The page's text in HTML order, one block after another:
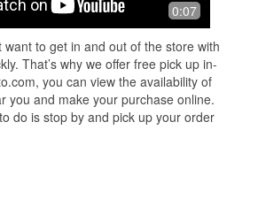
0:07
want to get in and out of the store with
That’s why we offer free pick up in-
you can view the availability of
you and make your purchase online.
do is stop by and pick up your order